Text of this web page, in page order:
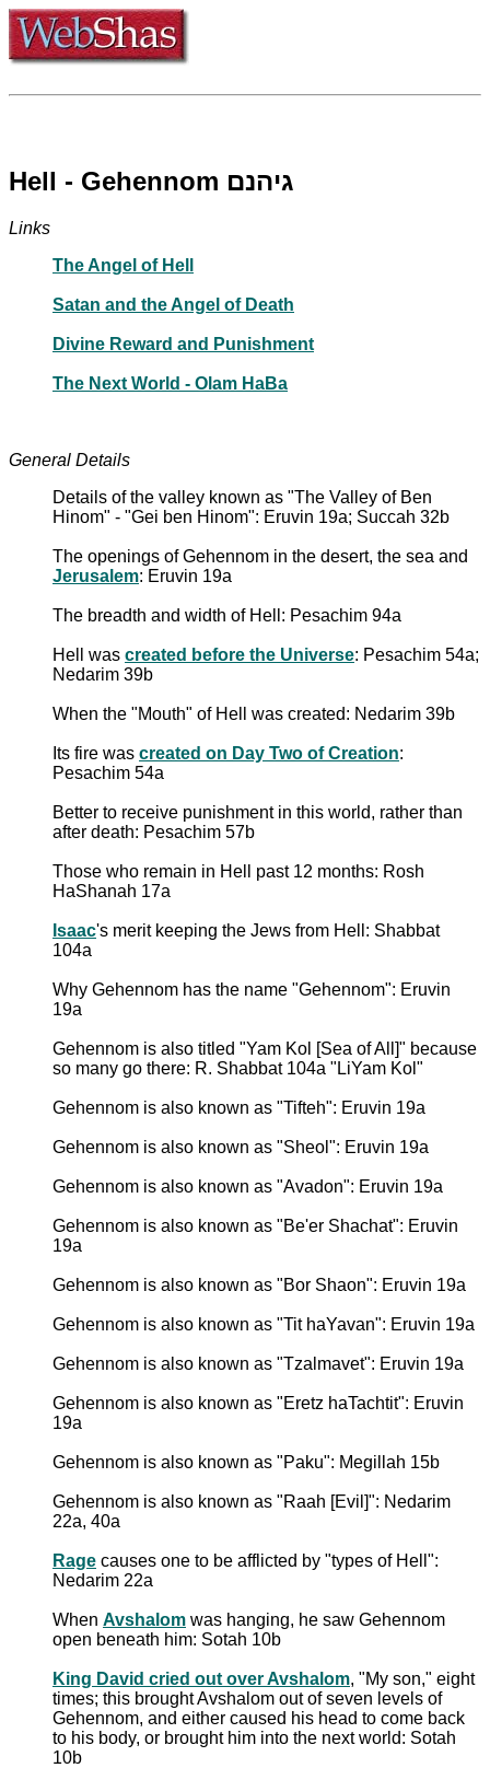
Hell - Gehennom גיהנם
Links
The Angel of Hell
Satan and the Angel of Death
Divine Reward and Punishment
The Next World - Olam HaBa
General Details
Details of the valley known as "The Valley of Ben
Hinom" - "Gei ben Hinom": Eruvin 19a; Succah 32b
The openings of Gehennom in the desert, the sea and
Jerusalem: Eruvin 19a
The breadth and width of Hell: Pesachim 94a
Hell was created before the Universe: Pesachim 54a;
Nedarim 39b
When the "Mouth" of Hell was created: Nedarim 39b
Its fire was created on Day Two of Creation:
Pesachim 54a
Better to receive punishment in this world, rather than
after death: Pesachim 57b
Those who remain in Hell past 12 months: Rosh
HaShanah 17a
Isaac's merit keeping the Jews from Hell: Shabbat
104a
Why Gehennom has the name "Gehennom": Eruvin
19a
Gehennom is also titled "Yam Kol [Sea of All]" because
so many go there: R. Shabbat 104a "LiYam Kol"
Gehennom is also known as "Tifteh": Eruvin 19a
Gehennom is also known as "Sheol": Eruvin 19a
Gehennom is also known as "Avadon": Eruvin 19a
Gehennom is also known as "Be'er Shachat": Eruvin
19a
Gehennom is also known as "Bor Shaon": Eruvin 19a
Gehennom is also known as "Tit haYavan": Eruvin 19a
Gehennom is also known as "Tzalmavet": Eruvin 19a
Gehennom is also known as "Eretz haTachtit": Eruvin
19a
Gehennom is also known as "Paku": Megillah 15b
Gehennom is also known as "Raah [Evil]": Nedarim
22a, 40a
Rage causes one to be afflicted by "types of Hell":
Nedarim 22a
When Avshalom was hanging, he saw Gehennom
open beneath him: Sotah 10b
King David cried out over Avshalom, "My son," eight
times; this brought Avshalom out of seven levels of
Gehennom, and either caused his head to come back
to his body, or brought him into the next world: Sotah
10b